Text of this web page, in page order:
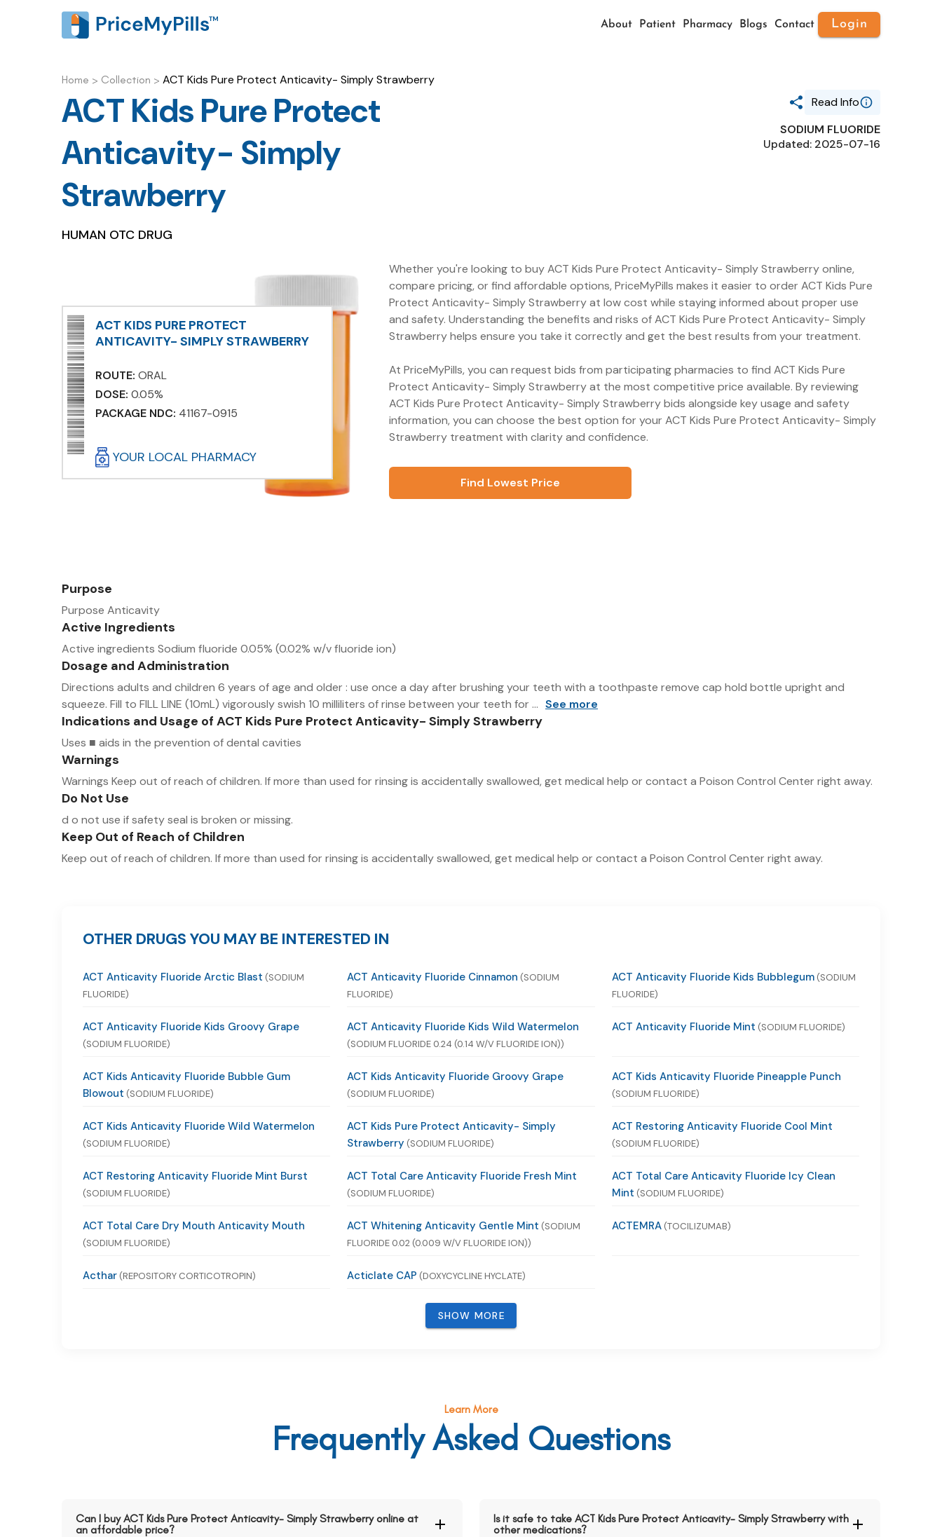
About Patient Pharmacy Blogs Contact Login
Home > Collection > ACT Kids Pure Protect Anticavity- Simply Strawberry
ACT Kids Pure Protect
Anticavity- Simply
Strawberry
HUMAN OTC DRUG
Read Info
Generic Name
SODIUM FLUORIDE
SODIUM FLUORIDE
Updated: 2025-07-16
ACT KIDS PURE PROTECT
ANTICAVITY- SIMPLY STRAWBERRY
ROUTE: ORAL
DOSE: 0.05%
PACKAGE NDC: 41167-0915
YOUR LOCAL PHARMACY
Whether you're looking to buy ACT Kids Pure Protect Anticavity- Simply Strawberry online,
compare pricing, or find affordable options, PriceMyPills makes it easier to order ACT Kids Pure
Protect Anticavity- Simply Strawberry at low cost while staying informed about proper use
and safety. Understanding the benefits and risks of ACT Kids Pure Protect Anticavity- Simply
Strawberry helps ensure you take it correctly and get the best results from your treatment.
At PriceMyPills, you can request bids from participating pharmacies to find ACT Kids Pure
Protect Anticavity- Simply Strawberry at the most competitive price available. By reviewing
ACT Kids Pure Protect Anticavity- Simply Strawberry bids alongside key usage and safety
information, you can choose the best option for your ACT Kids Pure Protect Anticavity- Simply
Strawberry treatment with clarity and confidence.
Find Lowest Price
Purpose
Purpose Anticavity
Active Ingredients
Active ingredients Sodium fluoride 0.05% (0.02% w/v fluoride ion)
Dosage and Administration
Directions adults and children 6 years of age and older : use once a day after brushing your teeth with a toothpaste remove cap hold bottle upright and
squeeze. Fill to FILL LINE (10mL) vigorously swish 10 milliliters of rinse between your teeth for ... See more
Indications and Usage of ACT Kids Pure Protect Anticavity- Simply Strawberry
Uses ■ aids in the prevention of dental cavities
Warnings
Warnings Keep out of reach of children. If more than used for rinsing is accidentally swallowed, get medical help or contact a Poison Control Center right away.
Do Not Use
d o not use if safety seal is broken or missing.
Keep Out of Reach of Children
Keep out of reach of children. If more than used for rinsing is accidentally swallowed, get medical help or contact a Poison Control Center right away.
OTHER DRUGS YOU MAY BE INTERESTED IN
ACT Anticavity Fluoride Arctic Blast (SODIUM
FLUORIDE)
ACT Anticavity Fluoride Cinnamon (SODIUM
FLUORIDE)
ACT Anticavity Fluoride Kids Bubblegum(SODIUM
FLUORIDE)
ACT Anticavity Fluoride Kids Groovy Grape
(SODIUM FLUORIDE)
ACT Anticavity Fluoride Kids Wild Watermelon
(SODIUM FLUORIDE 0.24 (0.14 W/V FLUORIDE ION))
ACT Anticavity Fluoride Mint (SODIUM FLUORIDE)
ACT Kids Anticavity Fluoride Bubble Gum
Blowout (SODIUM FLUORIDE)
ACT Kids Anticavity Fluoride Groovy Grape
(SODIUM FLUORIDE)
ACT Kids Anticavity Fluoride Pineapple Punch
(SODIUM FLUORIDE)
ACT Kids Anticavity Fluoride Wild Watermelon
(SODIUM FLUORIDE)
ACT Kids Pure Protect Anticavity- Simply
Strawberry (SODIUM FLUORIDE)
ACT Restoring Anticavity Fluoride Cool Mint
(SODIUM FLUORIDE)
ACT Restoring Anticavity Fluoride Mint Burst
(SODIUM FLUORIDE)
ACT Total Care Anticavity Fluoride Fresh Mint
(SODIUM FLUORIDE)
ACT Total Care Anticavity Fluoride Icy Clean
Mint (SODIUM FLUORIDE)
ACT Total Care Dry Mouth Anticavity Mouth
(SODIUM FLUORIDE)
ACT Whitening Anticavity Gentle Mint (SODIUM
FLUORIDE 0.02 (0.009 W/V FLUORIDE ION))
ACTEMRA(TOCILIZUMAB)
Acthar (REPOSITORY CORTICOTROPIN) Acticlate CAP (DOXYCYCLINE HYCLATE)
SHOW MORE
Learn More
Frequently Asked Questions
Can I buy ACT Kids Pure Protect Anticavity- Simply Strawberry online at
an affordable price?
Is it safe to take ACT Kids Pure Protect Anticavity- Simply Strawberry with
other medications?